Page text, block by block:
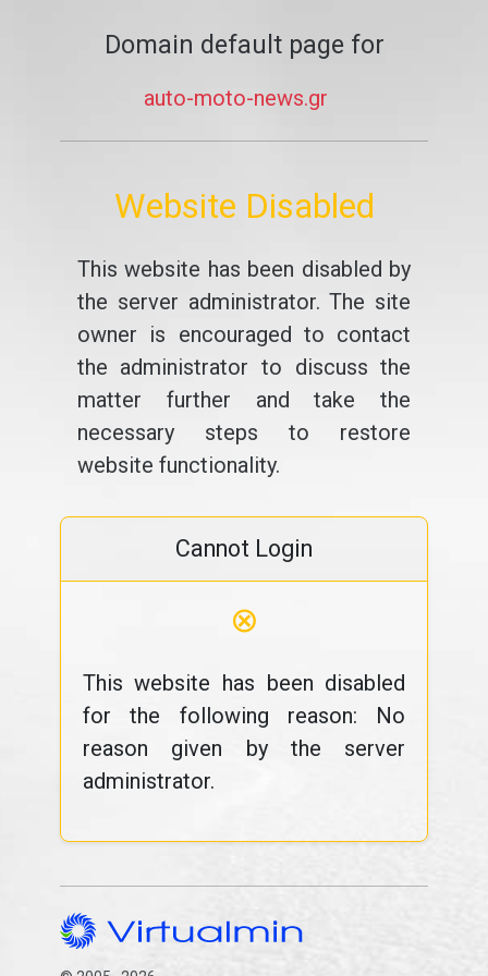
Domain default page for
auto-moto-news.gr
Website Disabled
This website has been disabled by
the server administrator. The site
owner is encouraged to contact
the administrator to discuss the
matter further and take the
necessary steps to restore
website functionality.
Cannot Login
⊗
This website has been disabled
for the following reason: No
reason given by the server
administrator.